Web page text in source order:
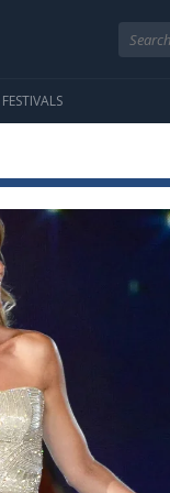
FESTIVALS
Search